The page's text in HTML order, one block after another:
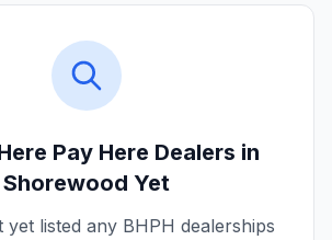
Pay Here Dealers in
Shorewood Yet
yet listed any BHPH dealerships